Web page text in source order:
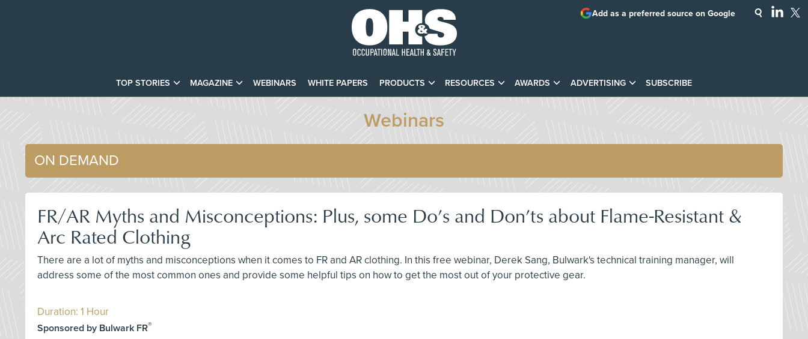
TOP STORIES MAGAZINE WEBINARS WHITE PAPERS PRODUCTS RESOURCES AWARDS ADVERTISING SUBSCRIBE
Add as a preferred source on Google
Webinars
ON DEMAND
FR/AR Myths and Misconceptions: Plus, some Do’s and Don’ts about Flame-Resistant &
Arc Rated Clothing
There are a lot of myths and misconceptions when it comes to FR and AR clothing. In this free webinar, Derek Sang, Bulwark's technical training manager, will
address some of the most common ones and provide some helpful tips on how to get the most out of your protective gear.
Duration: 1 Hour
Sponsored by Bulwark FR®